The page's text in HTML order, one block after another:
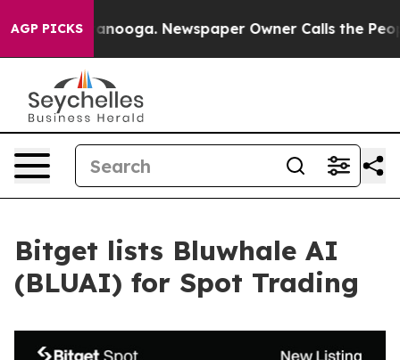
AGP PICKS
Chattanooga. Newspaper Owner Calls the People
Bitget lists Bluwhale AI
(BLUAI) for Spot Trading